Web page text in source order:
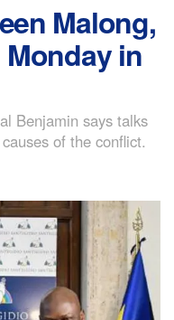
Malong,
Monday in
Benjamin says talks
of the conflict.